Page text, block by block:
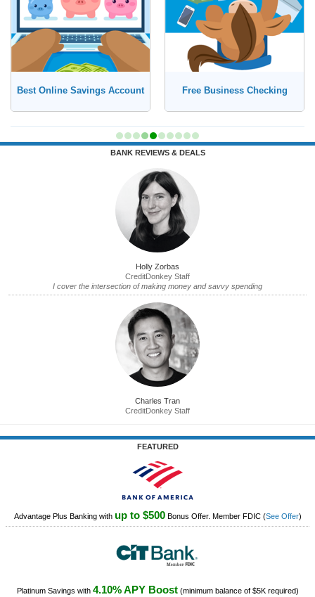
Best Online Savings Account Free Business Checking
BANK REVIEWS & DEALS
Holly Zorbas
CreditDonkey Staff
I cover the intersection of making money and savvy spending
Charles Tran
CreditDonkey Staff
FEATURED
Advantage Plus Banking with up to $500Bonus Offer. Member FDIC (See Offer)
Platinum Savings with 4.10% APY Boost(minimum balance of $5K required)